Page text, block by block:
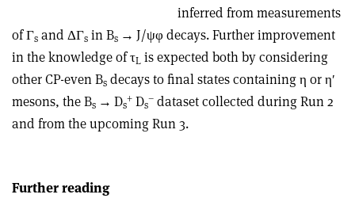
inferred from measurements
ofΓs and ΔΓs in Bs → J/ψφdecays. Further improvement
in the knowledge ofτL is expected both by considering
other CP-even Bs decays to final states containingη orη′
mesons, the Bs → Ds
+ Ds
– dataset collected during Run 2
and from the upcoming Run 3.
Further reading